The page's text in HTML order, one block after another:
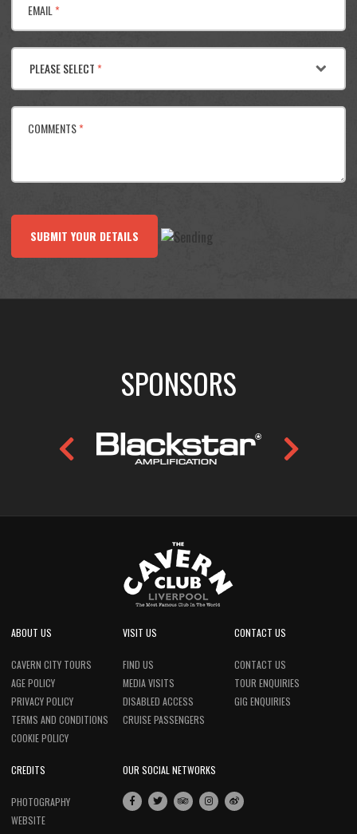
EMAIL *
PLEASE SELECT*
COMMENTS*
SUBMIT YOUR DETAILS
SPONSORS
ABOUT US
CAVERN CITY TOURS
AGE POLICY
PRIVACY POLICY
TERMS AND CONDITIONS
COOKIE POLICY
VISIT US
FIND US
MEDIA VISITS
DISABLED ACCESS
CRUISE PASSENGERS
CONTACT US
CONTACT US
TOUR ENQUIRIES
GIG ENQUIRIES
CREDITS
PHOTOGRAPHY
WEBSITE
OUR SOCIAL NETWORKS